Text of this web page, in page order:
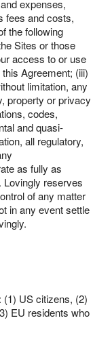
expenses,
fees and costs,
the following
Sites or those
access to or use
Agreement; (iii)
limitation, any
property or privacy
codes,
and quasi-
all regulatory,
as fully as
Lovingly reserves
of any matter
in any event settle
US citizens, (2)
EU residents who